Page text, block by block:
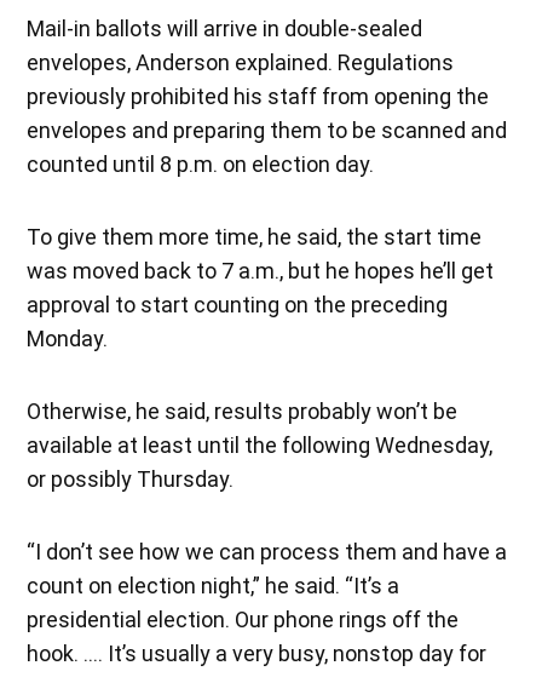
Mail-in ballots will arrive in double-sealed
envelopes, Anderson explained. Regulations
previously prohibited his staff from opening the
envelopes and preparing them to be scanned and
counted until 8 p.m. on election day.
To give them more time, he said, the start time
was moved back to 7 a.m., but he hopes he’ll get
approval to start counting on the preceding
Monday.
Otherwise, he said, results probably won’t be
available at least until the following Wednesday,
or possibly Thursday.
“I don’t see how we can process them and have a
count on election night,” he said. “It’s a
presidential election. Our phone rings off the
hook. …. It’s usually a very busy, nonstop day for